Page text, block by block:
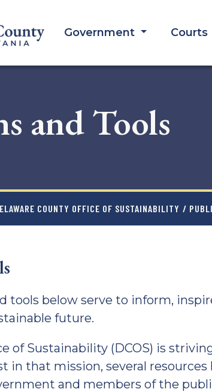
Government Courts
and Tools
COUNTY OFFICE OF SUSTAINABILITY /
tools below serve to inform,
future.
of Sustainability (DCOS) is
in that mission, several
and members of the